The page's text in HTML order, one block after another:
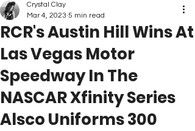
RCR's Austin Hill Wins At
Las Vegas Motor
Speedway In The
NASCAR Xfinity Series
Alsco Uniforms 300
Crystal Clay
Mar 4, 2023 5 min read